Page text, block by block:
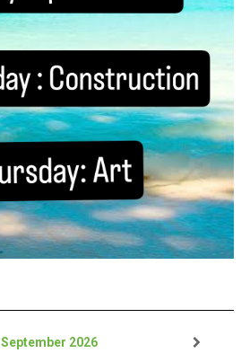
September 2026